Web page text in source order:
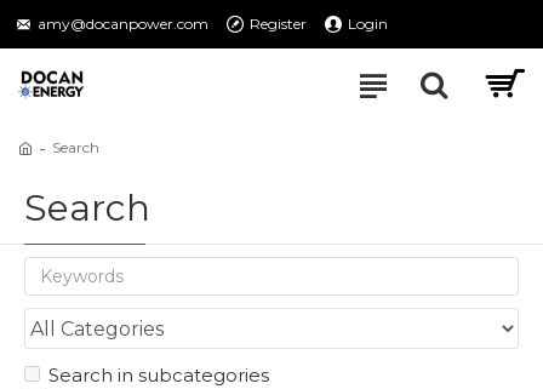
amy@docanpower.com Register Login
Search
Search
Search in subcategories